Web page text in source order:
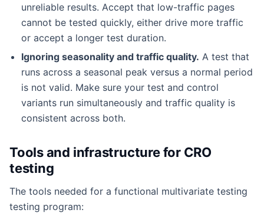
unreliable results. Accept that low-traffic pages
cannot be tested quickly, either drive more traffic
or accept a longer test duration.
Ignoring seasonality and traffic quality. A test that
runs across a seasonal peak versus a normal period
is not valid. Make sure your test and control
variants run simultaneously and traffic quality is
consistent across both.
Tools and infrastructure for CRO
testing
The tools needed for a functional multivariate testing
testing program: